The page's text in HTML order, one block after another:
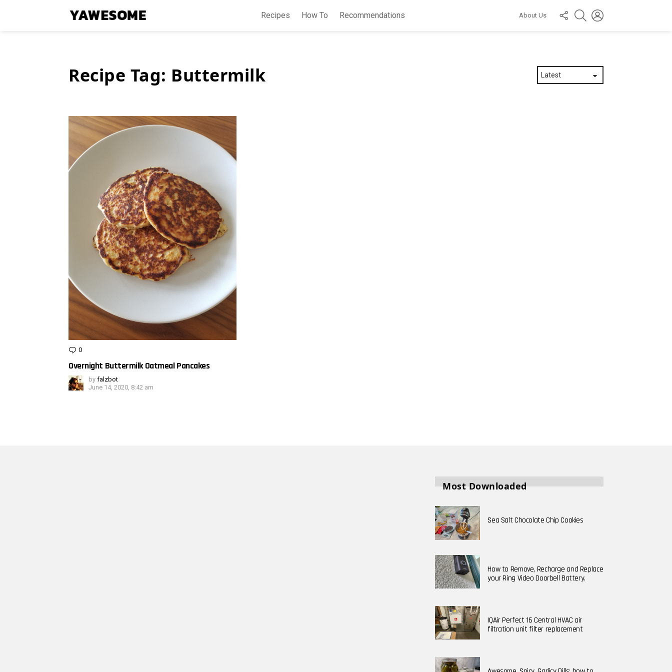
Recipes How To Recommendations About Us
FOLLOW
US
SEARCH
Recipe Tag: Buttermilk
Latest
Stories
0
Overnight Buttermilk Oatmeal Pancakes
by falzbot
June 14, 2020, 8:42 am
Most Downloaded
Sea Salt Chocolate Chip Cookies
How to Remove, Recharge and Replace
your Ring Video Doorbell Battery.
IQAir Perfect 16 Central HVAC air
filtration unit filter replacement